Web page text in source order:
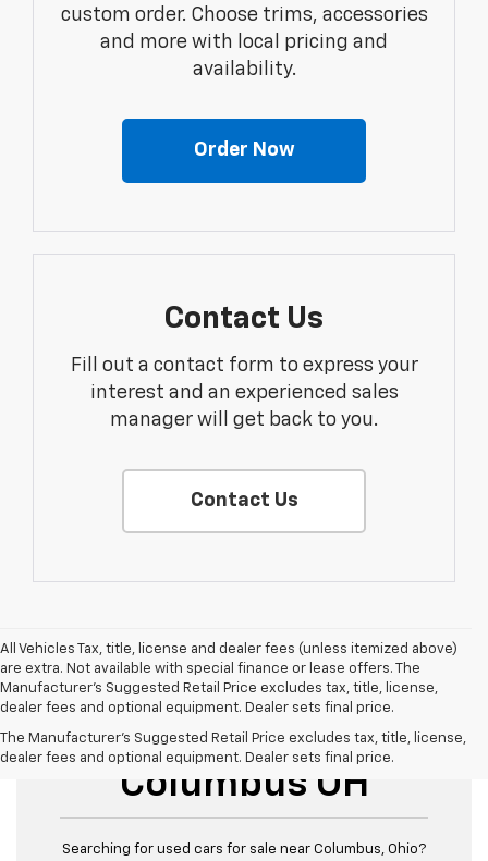
custom order. Choose trims, accessories
and more with local pricing and
availability.
Order Now
Contact Us
Fill out a contact form to express your
interest and an experienced sales
manager will get back to you.
Contact Us
All Vehicles Tax, title, license and dealer fees (unless itemized above)
are extra. Not available with special finance or lease offers. The
Manufacturer's Suggested Retail Price excludes tax, title, license,
dealer fees and optional equipment. Dealer sets final price.
The Manufacturer's Suggested Retail Price excludes tax, title, license,
dealer fees and optional equipment. Dealer sets final price.
Used Cars For Sale
Columbus OH
Searching for used cars for sale near Columbus, Ohio?